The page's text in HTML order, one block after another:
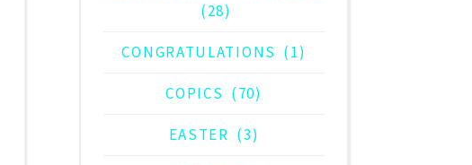
(28)
CONGRATULATIONS (1)
COPICS (70)
EASTER (3)